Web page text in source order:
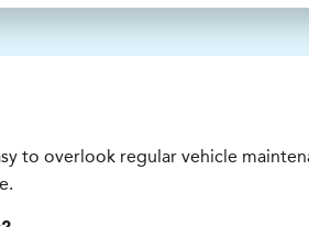
to overlook regular vehicle